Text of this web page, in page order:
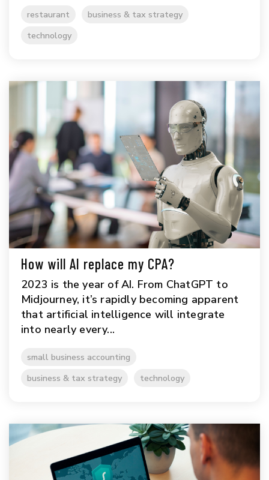
restaurant
business & tax strategy
technology
How will AI replace my CPA?
2023 is the year of AI. From ChatGPT to
Midjourney, it’s rapidly becoming apparent
that artificial intelligence will integrate
into nearly every...
small business accounting
business & tax strategy
technology